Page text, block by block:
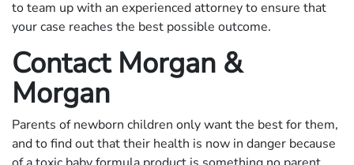
to team up with an experienced attorney to ensure that
your case reaches the best possible outcome.
Contact Morgan &
Morgan
Parents of newborn children only want the best for them,
and to find out that their health is now in danger because